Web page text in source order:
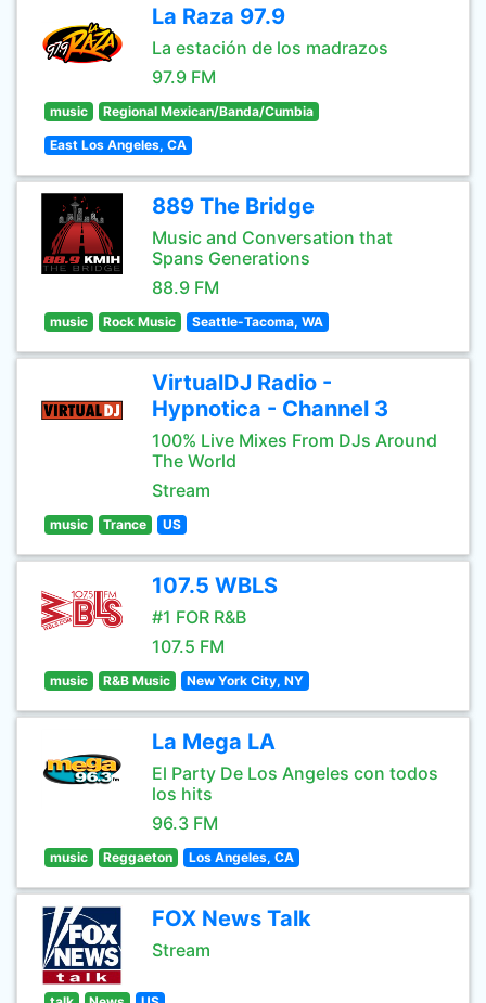
La Raza 97.9
La estación de los madrazos
97.9 FM
music Regional Mexican/Banda/Cumbia
East Los Angeles, CA
889 The Bridge
Music and Conversation that
Spans Generations
88.9 FM
music Rock Music Seattle-Tacoma, WA
VirtualDJ Radio -
Hypnotica - Channel 3
100% Live Mixes From DJs Around
The World
Stream
music Trance US
107.5 WBLS
#1 FOR R&B
107.5 FM
music R&B Music New York City, NY
La Mega LA
El Party De Los Angeles con todos
los hits
96.3 FM
music Reggaeton Los Angeles, CA
FOX News Talk
Stream